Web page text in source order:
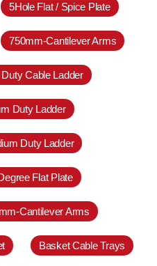
5Hole Flat / Spice Plate
750mm-Cantilever Arms
Cable Ladder
Duty Ladder
Duty Ladder
Flat Plate
Cantilever Arms
Basket Cable Trays